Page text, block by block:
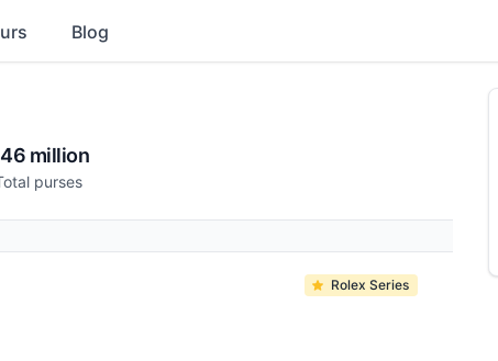
Blog
purses
million
Rolex Series